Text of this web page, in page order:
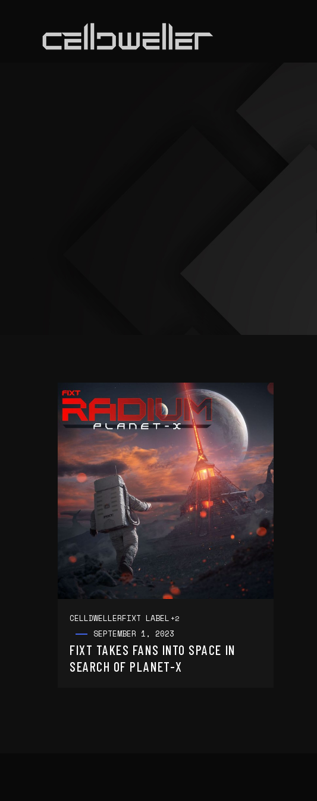
CELLDWELLERFIXT LABEL +2
SEPTEMBER 1, 2023
FIXT TAKES FANS INTO SPACE IN
SEARCH OF PLANET-X